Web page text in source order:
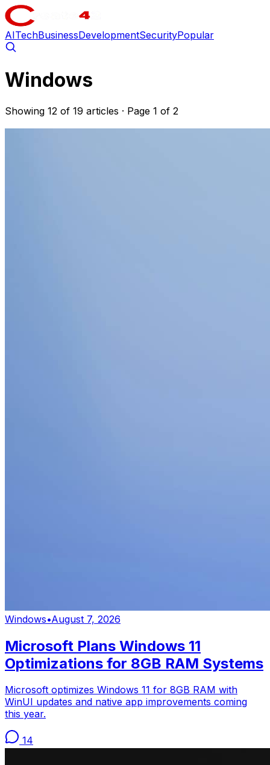
AITechBusinessDevelopmentSecurityPopular
Windows
Showing 12 of 19 articles · Page 1 of 2
Windows•August 7, 2026
Microsoft Plans Windows 11
Optimizations for 8GB RAM Systems
Microsoft optimizes Windows 11 for 8GB RAM with
WinUI updates and native app improvements coming
this year.
14